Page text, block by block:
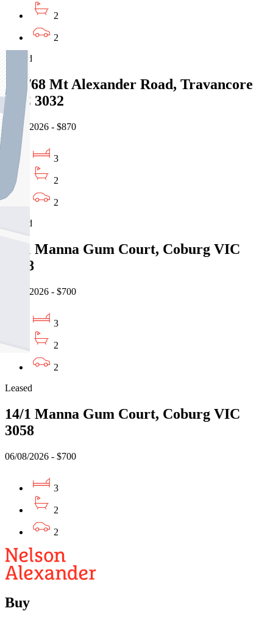
2
2
Leased
335/68 Mt Alexander Road, Travancore
VIC 3032
06/08/2026 - $870
3
2
2
Leased
14/1 Manna Gum Court, Coburg VIC
3058
06/08/2026 - $700
3
2
2
Leased
14/1 Manna Gum Court, Coburg VIC
3058
06/08/2026 - $700
3
2
2
Buy